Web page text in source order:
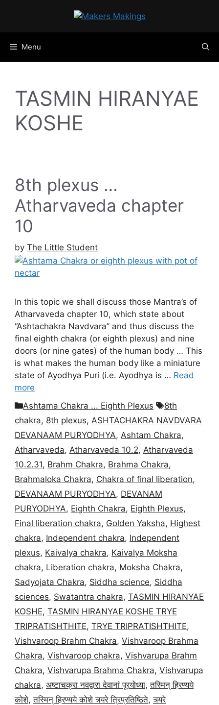
Menu
TASMIN HIRANYAE
KOSHE
8th plexus …
Atharvaveda chapter
10
by The Little Student
In this topic we shall discuss those Mantra’s of
Atharvaveda chapter 10, which state about
“Ashtachakra Navdvara” and thus discuss the
final eighth chakra (or eighth plexus) and nine
doors (or nine gates) of the human body … This
is what makes the human body like a miniature
state of Ayodhya Puri (i.e. Ayodhya is … Read
more
Categories
Ashtama Chakra ... Eighth Plexus Tags
8th
chakra, 8th plexus, ASHTACHAKRA NAVDVARA
DEVANAAM PURYODHYA, Ashtam Chakra,
Atharvaveda, Atharvaveda 10.2, Atharvaveda
10.2.31, Brahm Chakra, Brahma Chakra,
Brahmaloka Chakra, Chakra of final liberation,
DEVANAAM PURYODHYA, DEVANAM
PURYODHYA, Eighth Chakra, Eighth Plexus,
Final liberation chakra, Golden Yaksha, Highest
chakra, Independent chakra, Independent
plexus, Kaivalya chakra, Kaivalya Moksha
chakra, Liberation chakra, Moksha Chakra,
Sadyojata Chakra, Siddha science, Siddha
sciences, Swatantra chakra, TASMIN HIRANYAE
KOSHE, TASMIN HIRANYAE KOSHE TRYE
TRIPRATISHTHITE, TRYE TRIPRATISHTHITE,
Vishvaroop Brahm Chakra, Vishvaroop Brahma
Chakra, Vishvaroop chakra, Vishvarupa Brahm
Chakra, Vishvarupa Brahma Chakra, Vishvarupa
chakra, अष्टाचक्रा नवद्वारा देवानां पूरयोध्या,तस्मिन् हिरण्यये
कोशे,तस्मिन् हिरण्यये कोशे त्र्यरे त्रिप्रतिष्ठिते,त्र्यरे